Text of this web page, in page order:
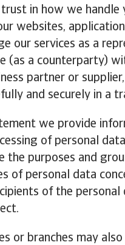
in how we
websites,
our services as a
(as a counterparty)
partner or
and securely in a
we provide
of personal
the purposes and
of personal data
of the
or branches may